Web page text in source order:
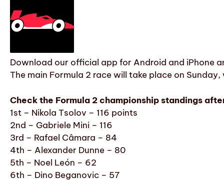
Download our official app for Android and iPhone
The main Formula 2 race will take place on
Check the Formula 2 championship standings
1st – Nikola Tsolov – 116 points
2nd – Gabriele Mini – 116
3rd – Rafael Câmara – 84
4th – Alexander Dunne – 80
5th – Noel León – 62
6th – Dino Beganovic – 57